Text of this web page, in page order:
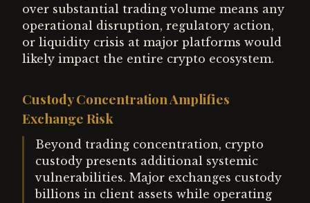
over substantial trading volume means any
operational disruption, regulatory action,
or liquidity crisis at major platforms would
likely impact the entire crypto ecosystem.
Custody Concentration Amplifies
Exchange Risk
Beyond trading concentration, crypto
custody presents additional systemic
vulnerabilities. Major exchanges custody
billions in client assets while operating